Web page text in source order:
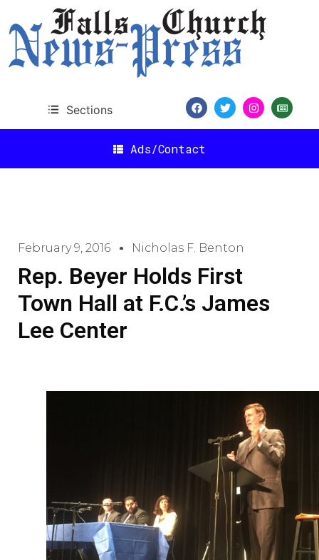
Sections
Ads/Contact
February 9, 2016 Nicholas F. Benton
Rep. Beyer Holds First
Town Hall at F.C.’s James
Lee Center